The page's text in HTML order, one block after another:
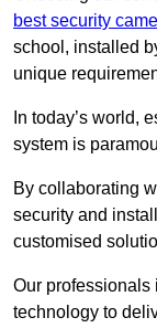
best security
school, installed
unique
In today’s world,
system is
By collaborating
security and
customised
Our professionals
technology to